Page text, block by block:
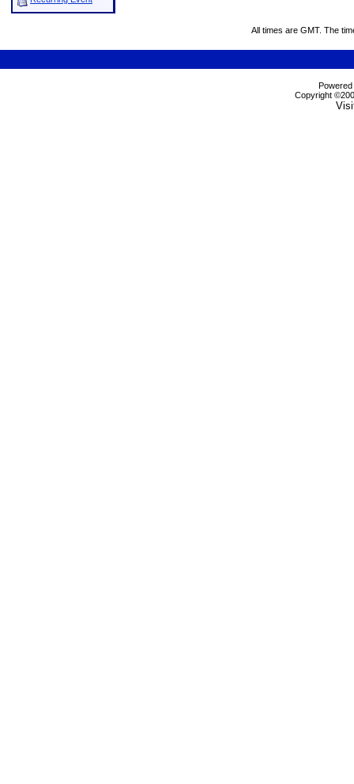
All times are GMT. The
Copyright